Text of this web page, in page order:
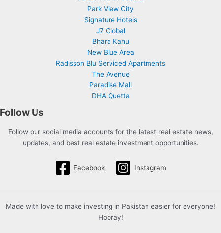
Park View City
Signature Hotels
J7 Global
Bhara Kahu
New Blue Area
Radisson Blu Serviced Apartments
The Avenue
Paradise Mall
DHA Quetta
Follow Us
Follow our social media accounts for the latest real estate news,
updates, and best real estate investment opportunities.
Facebook Instagram
Made with love to make investing in Pakistan easier for everyone!
Hooray!